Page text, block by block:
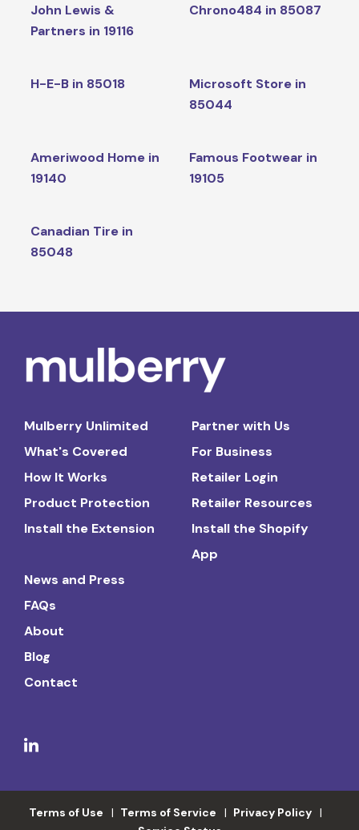
John Lewis &
Partners in 19116
Chrono484 in 85087
H-E-B in 85018
Microsoft Store in
85044
Ameriwood Home in
19140
Famous Footwear in
19105
Canadian Tire in
85048
Mulberry Unlimited
What's Covered
How It Works
Product Protection
Install the Extension
Partner with Us
For Business
Retailer Login
Retailer Resources
Install the Shopify
App
News and Press
FAQs
About
Blog
Contact
Terms of Use Terms of Service
Privacy Policy